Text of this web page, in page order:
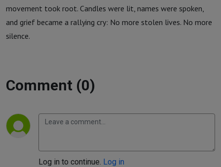
movement took root. Candles were lit, names were spoken,
and grief became a rallying cry: No more stolen lives. No more
silence.
Comment (0)
Log in to continue. Log in